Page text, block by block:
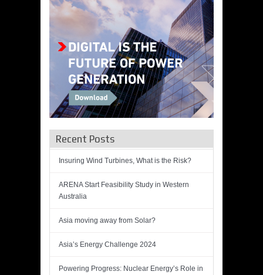
Recent Posts
Insuring Wind Turbines, What is the Risk?
ARENA Start Feasibility Study in Western
Australia
Asia moving away from Solar?
Asia’s Energy Challenge 2024
Powering Progress: Nuclear Energy’s Role in